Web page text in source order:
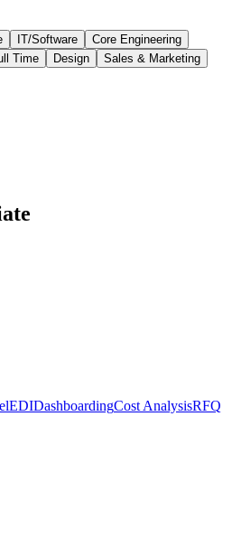
IT/Software
Core Engineering
Time Design Sales & Marketing
EDIDashboardingCost AnalysisRFQ